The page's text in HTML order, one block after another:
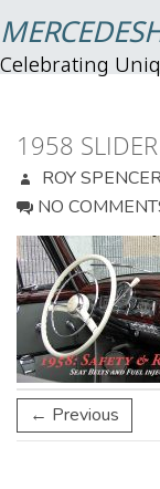
Celebrating
1958 SLIDER
ROY
NO
← Previous